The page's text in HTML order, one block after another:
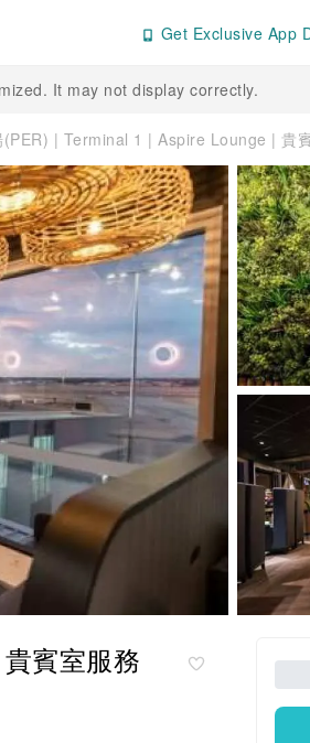
Get Exclusive App
It may not display correctly.
(PER) | Terminal 1 | Aspire Lounge | 貴
賓室服務